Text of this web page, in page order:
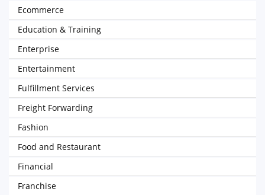
Ecommerce
Education & Training
Enterprise
Entertainment
Fulfillment Services
Freight Forwarding
Fashion
Food and Restaurant
Financial
Franchise